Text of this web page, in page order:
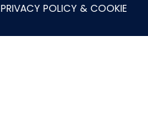
PRIVACY POLICY & COOKIE